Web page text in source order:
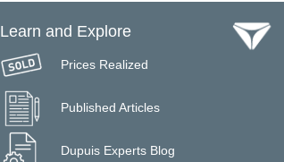
Learn and Explore
Prices Realized
Published Articles
Dupuis Experts Blog